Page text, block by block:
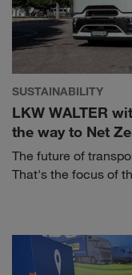
SUSTAINABILITY
LKW WALTER
the way to Net
The future of
That's the focus of
Rhein site. As one
participated in the